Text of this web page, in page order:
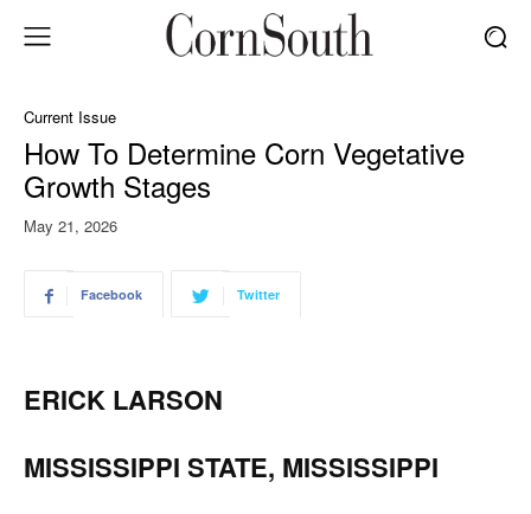
Current Issue
How To Determine Corn Vegetative
Growth Stages
May 21, 2026
Facebook Twitter
ERICK LARSON
MISSISSIPPI STATE, MISSISSIPPI